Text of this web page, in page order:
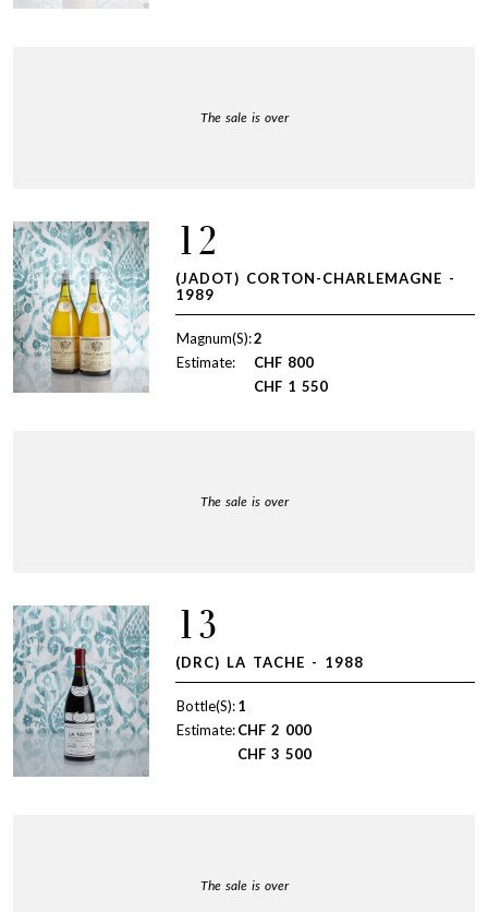
The sale is over
12
(JADOT) CORTON-CHARLEMAGNE -
1989
Magnum(S):2
Estimate:
CHF 800
CHF 1 550
The sale is over
13
(DRC) LA TACHE - 1988
Bottle(S):1
Estimate:CHF 2 000
CHF 3 500
The sale is over